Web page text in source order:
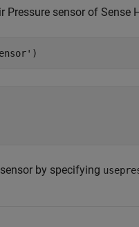
sensor of Sense
)
by specifying